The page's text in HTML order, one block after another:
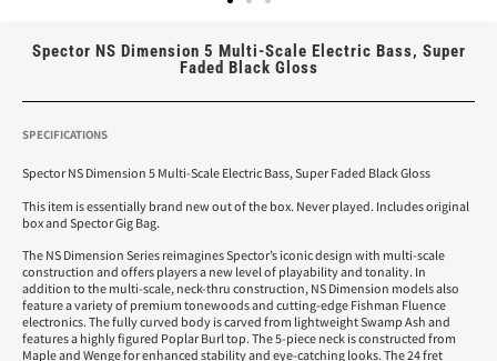
Spector NS Dimension 5 Multi-Scale Electric Bass, Super
Faded Black Gloss
SPECIFICATIONS
Spector NS Dimension 5 Multi-Scale Electric Bass, Super Faded Black Gloss
This item is essentially brand new out of the box. Never played. Includes original
box and Spector Gig Bag.
The NS Dimension Series reimagines Spector’s iconic design with multi-scale
construction and offers players a new level of playability and tonality. In
addition to the multi-scale, neck-thru construction, NS Dimension models also
feature a variety of premium tonewoods and cutting-edge Fishman Fluence
electronics. The fully curved body is carved from lightweight Swamp Ash and
features a highly figured Poplar Burl top. The 5-piece neck is constructed from
Maple and Wenge for enhanced stability and eye-catching looks. The 24 fret